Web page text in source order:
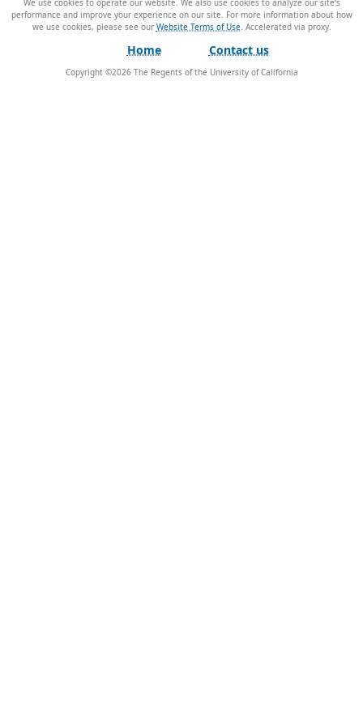
We use cookies to operate our website. We also use cookies to analyze our site’s
performance and improve your experience on our site. For more information about how
we use cookies, please see our Website Terms of Use.
Home Contact us
Copyright ©2026The Regents of the University of California